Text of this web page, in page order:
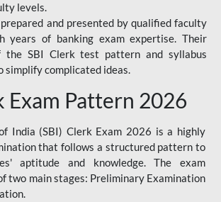
levels.
and presented by qualified faculty
years of banking exam expertise. Their
the SBI Clerk test pattern and syllabus
simplify complicated ideas.
Exam Pattern 2026
India (SBI) Clerk Exam 2026 is a highly
that follows a structured pattern to
aptitude and knowledge. The exam
two main stages: Preliminary Examination